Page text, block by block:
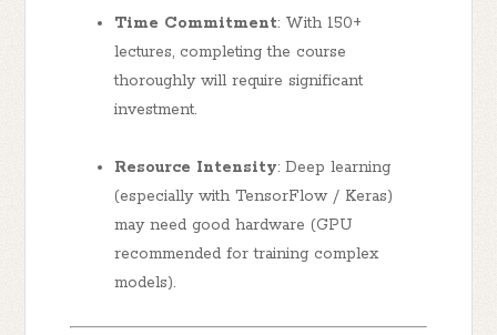
Time Commitment: With 150+
lectures, completing the course
thoroughly will require significant
investment.
Resource Intensity: Deep learning
(especially with TensorFlow / Keras)
may need good hardware (GPU
recommended for training complex
models).